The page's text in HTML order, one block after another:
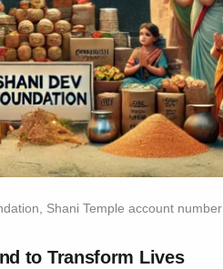
Shani Temple account number
to Transform Lives